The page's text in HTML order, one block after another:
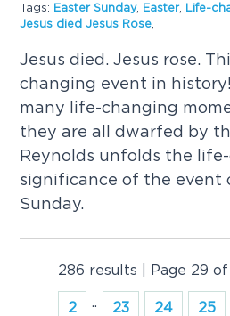
Tags: Easter Sunday, Easter, Life-
Jesus died Jesus Rose
Jesus died. Jesus rose.
changing event in
many life-changing
they are all dwarfed by
Reynolds unfolds the
significance of the event
Sunday.
286 results | Page 29
2
.. 23 24 25